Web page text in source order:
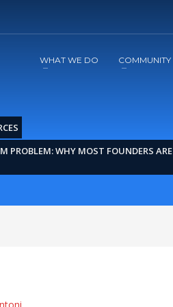
WHAT WE DO COMMUNITY
PROBLEM: WHY MOST FOUNDERS ARE